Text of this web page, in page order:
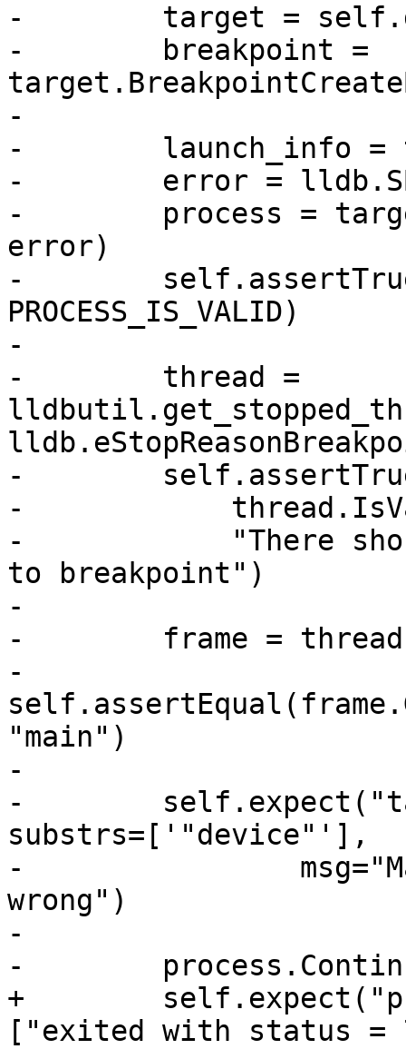
-        target =
-        breakpoint =
-
-        launch_info =
-        error =
-        process =
error)
-
PROCESS_IS_VALID)
-
-        thread =
-
-
-            "There
to breakpoint")
-
-        frame =
-
"main")
-
-
substrs=['"device"'],
-
wrong")
-
-
+
["exited with status =